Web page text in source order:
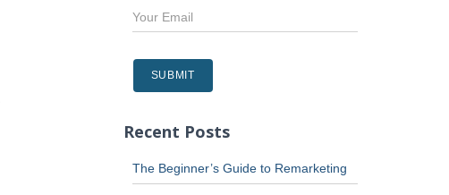
Recent Posts
The Beginner’s Guide to Remarketing